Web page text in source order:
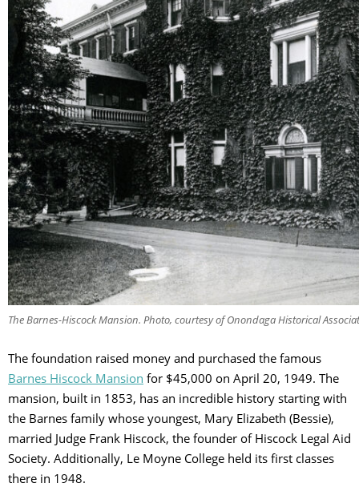
The Barnes-Hiscock Mansion. Photo, courtesy of Onondaga Historical
The foundation raised money and purchased the famous
Barnes Hiscock Mansion for $45,000 on April 20, 1949. The
mansion, built in 1853, has an incredible history starting with
the Barnes family whose youngest, Mary Elizabeth (Bessie),
married Judge Frank Hiscock, the founder of Hiscock Legal Aid
Society. Additionally, Le Moyne College held its first classes
there in 1948.